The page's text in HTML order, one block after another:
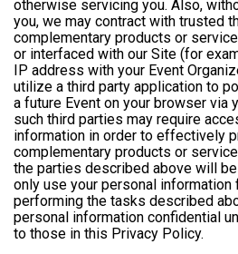
otherwise servicing you. Also,
you, we may contract with trusted
complementary products or
or interfaced with our Site (for
IP address with your Event
utilize a third party application to
a future Event on your browser via
such third parties may require
information in order to effectively
complementary products or
the parties described above will
only use your personal
performing the tasks described
personal information confidential
to those in this Privacy Policy.